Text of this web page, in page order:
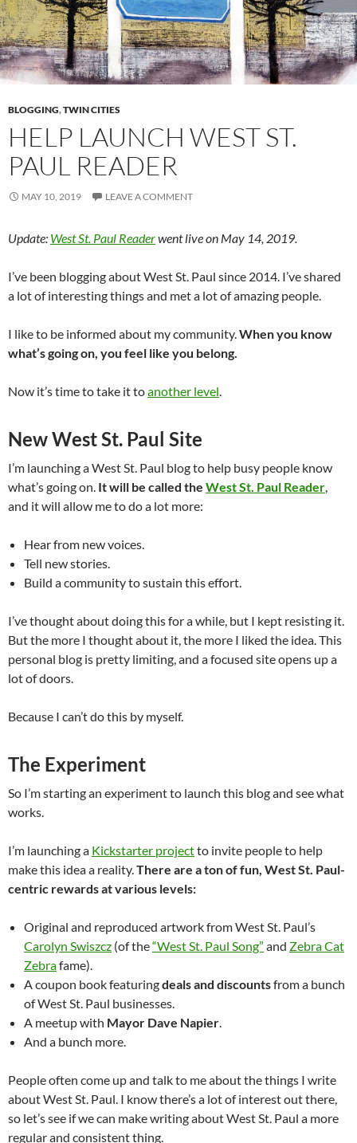
BLOGGING,TWIN CITIES
HELP LAUNCH WEST ST.
PAUL READER
MAY 10, 2019 LEAVE A COMMENT
Update: West St. Paul Readerwent live on May 14, 2019.
I’ve been blogging about West St. Paul since 2014. I’ve shared
a lot of interesting things and met a lot of amazing people.
I like to be informed about my community.When you know
what’s going on, you feel like you belong.
Now it’s time to take it toanother level.
New West St. Paul Site
I’m launching a West St. Paul blog to help busy people know
what’s going on. It will be called the West St. Paul Reader,
and it will allow me to do a lot more:
Hear from new voices.
Tell new stories.
Build a community to sustain this effort.
I’ve thought about doing this for a while, but I kept resisting it.
But the more I thought about it, the more I liked the idea. This
personal blog is pretty limiting, and a focused site opens up a
lot of doors.
Because I can’t do this by myself.
The Experiment
So I’m starting an experiment to launch this blog and see what
works.
I’m launching a Kickstarter projectto invite people to help
make this idea a reality.There are a ton of fun, West St. Paul-
centric rewards at various levels:
Original and reproduced artwork from West St. Paul’s
Carolyn Swiszcz (of the“West St. Paul Song” and Zebra Cat
Zebrafame).
A coupon book featuringdeals and discountsfrom a bunch
of West St. Paul businesses.
A meetup with Mayor Dave Napier.
And a bunch more.
People often come up and talk to me about the things I write
about West St. Paul. I know there’s a lot of interest out there,
so let’s see if we can make writing about West St. Paul a more
regular and consistent thing.